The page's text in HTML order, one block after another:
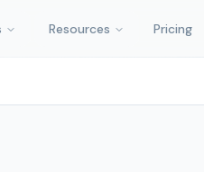
Resources Pricing